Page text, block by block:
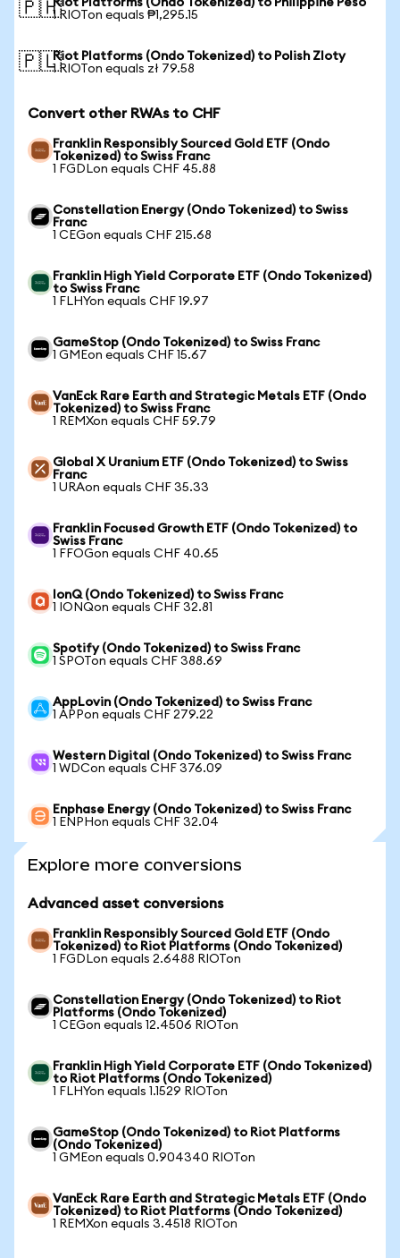
🇵🇭Riot Platforms (Ondo Tokenized) to Philippine Peso
1 RIOTon equals ₱1,295.15
🇵🇱Riot Platforms (Ondo Tokenized) to Polish Zloty
1 RIOTon equals zł 79.58
Convert other RWAs to CHF
Franklin Responsibly Sourced Gold ETF (Ondo
Tokenized) to Swiss Franc
1 FGDLon equals CHF 45.88
Constellation Energy (Ondo Tokenized) to Swiss
Franc
1 CEGon equals CHF 215.68
Franklin High Yield Corporate ETF (Ondo Tokenized)
to Swiss Franc
1 FLHYon equals CHF 19.97
GameStop (Ondo Tokenized) to Swiss Franc
1 GMEon equals CHF 15.67
VanEck Rare Earth and Strategic Metals ETF (Ondo
Tokenized) to Swiss Franc
1 REMXon equals CHF 59.79
Global X Uranium ETF (Ondo Tokenized) to Swiss
Franc
1 URAon equals CHF 35.33
Franklin Focused Growth ETF (Ondo Tokenized) to
Swiss Franc
1 FFOGon equals CHF 40.65
IonQ (Ondo Tokenized) to Swiss Franc
1 IONQon equals CHF 32.81
Spotify (Ondo Tokenized) to Swiss Franc
1 SPOTon equals CHF 388.69
AppLovin (Ondo Tokenized) to Swiss Franc
1 APPon equals CHF 279.22
Western Digital (Ondo Tokenized) to Swiss Franc
1 WDCon equals CHF 376.09
Enphase Energy (Ondo Tokenized) to Swiss Franc
1 ENPHon equals CHF 32.04
Explore more conversions
Advanced asset conversions
Franklin Responsibly Sourced Gold ETF (Ondo
Tokenized) to Riot Platforms (Ondo Tokenized)
1 FGDLon equals 2.6488 RIOTon
Constellation Energy (Ondo Tokenized) to Riot
Platforms (Ondo Tokenized)
1 CEGon equals 12.4506 RIOTon
Franklin High Yield Corporate ETF (Ondo Tokenized)
to Riot Platforms (Ondo Tokenized)
1 FLHYon equals 1.1529 RIOTon
GameStop (Ondo Tokenized) to Riot Platforms
(Ondo Tokenized)
1 GMEon equals 0.904340 RIOTon
VanEck Rare Earth and Strategic Metals ETF (Ondo
Tokenized) to Riot Platforms (Ondo Tokenized)
1 REMXon equals 3.4518 RIOTon